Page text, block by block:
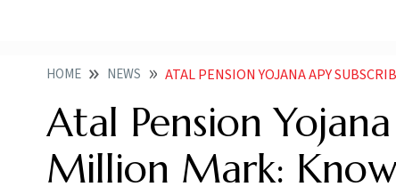
HOME NEWS ATAL PENSION YOJANA APY
Atal Pension
Million Mark: